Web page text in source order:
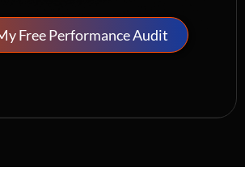
Free Performance Audit